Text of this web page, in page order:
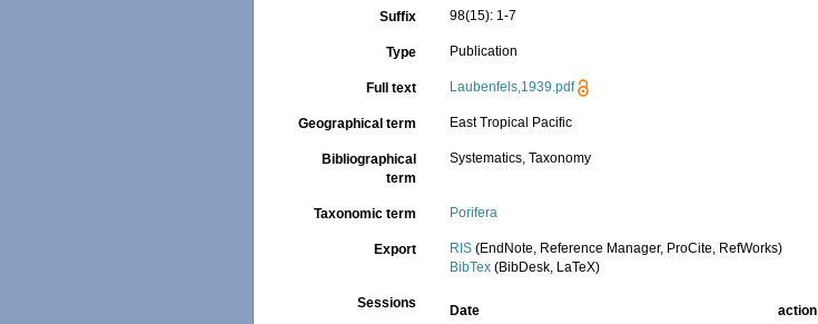
Suffix 98(15): 1-7
Type Publication
Full text Laubenfels,1939.pdf
Geographical term East Tropical Pacific
Bibliographical
term
Systematics, Taxonomy
Taxonomic term Porifera
Export RIS (EndNote, Reference Manager, ProCite, RefWorks)
BibTex (BibDesk, LaTeX)
Sessions Date action